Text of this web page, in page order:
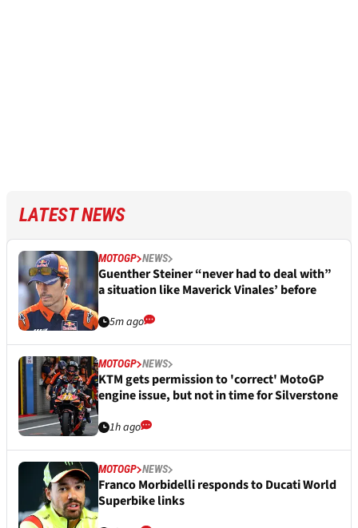
LATEST NEWS
MOTOGP NEWS
Guenther Steiner “never had to deal with”
a situation like Maverick Vinales’ before
5m ago
MOTOGP NEWS
KTM gets permission to 'correct' MotoGP
engine issue, but not in time for Silverstone
1h ago
MOTOGP NEWS
Franco Morbidelli responds to Ducati World
Superbike links